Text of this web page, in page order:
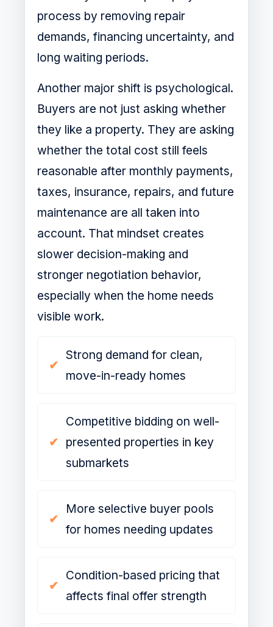
process by removing repair
demands, financing uncertainty, and
long waiting periods.
Another major shift is psychological.
Buyers are not just asking whether
they like a property. They are asking
whether the total cost still feels
reasonable after monthly payments,
taxes, insurance, repairs, and future
maintenance are all taken into
account. That mindset creates
slower decision-making and
stronger negotiation behavior,
especially when the home needs
visible work.
Strong demand for clean,
move-in-ready homes
Competitive bidding on well-
presented properties in key
submarkets
More selective buyer pools
for homes needing updates
Condition-based pricing that
affects final offer strength